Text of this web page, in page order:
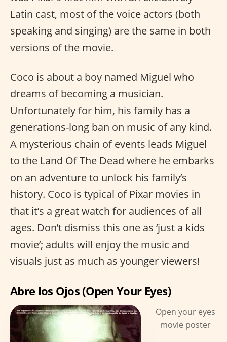
Latin cast, most of the voice actors (both
speaking and singing) are the same in both
versions of the movie.
Coco is about a boy named Miguel who
dreams of becoming a musician.
Unfortunately for him, his family has a
generations-long ban on music of any kind.
A mysterious chain of events leads Miguel
to the Land Of The Dead where he embarks
on an adventure to unlock his family’s
history. Coco is typical of Pixar movies in
that it’s a great watch for audiences of all
ages. Don’t dismiss this one as ‘just a kids
movie’; adults will enjoy the music and
visuals just as much as younger viewers!
Abre los Ojos (Open Your Eyes)
Open your eyes
movie poster